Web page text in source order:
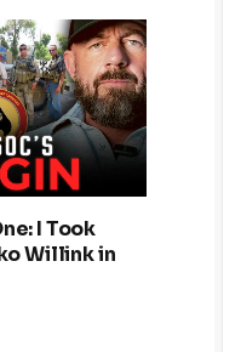
I Took
Willink in